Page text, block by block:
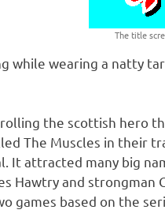
The title
while wearing a natty
the scottish hero
The Muscles in their
It attracted many big
Hawtry and strongman
games based on the